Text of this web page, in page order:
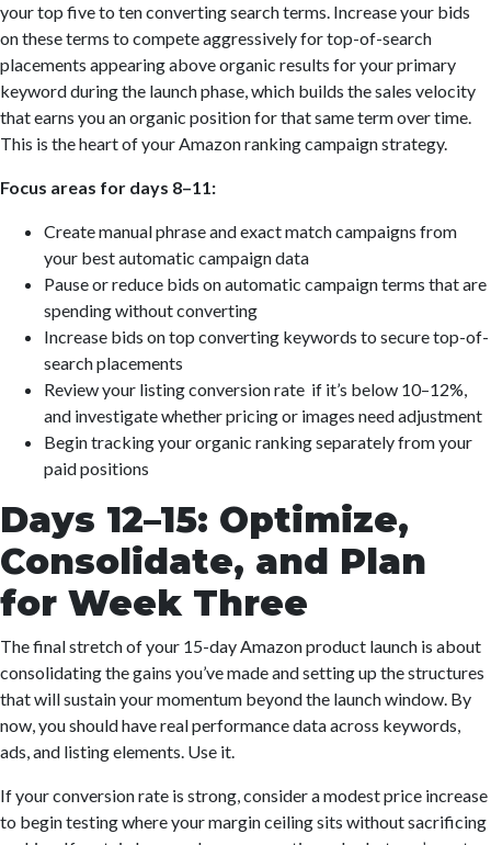
your top five to ten converting search terms. Increase your bids
on these terms to compete aggressively for top-of-search
placements appearing above organic results for your primary
keyword during the launch phase, which builds the sales velocity
that earns you an organic position for that same term over time.
This is the heart of your Amazon ranking campaign strategy.
Focus areas for days 8–11:
Create manual phrase and exact match campaigns from
your best automatic campaign data
Pause or reduce bids on automatic campaign terms that are
spending without converting
Increase bids on top converting keywords to secure top-of-
search placements
Review your listing conversion rate if it’s below 10–12%,
and investigate whether pricing or images need adjustment
Begin tracking your organic ranking separately from your
paid positions
Days 12–15: Optimize,
Consolidate, and Plan
for Week Three
The final stretch of your 15-day Amazon product launch is about
consolidating the gains you’ve made and setting up the structures
that will sustain your momentum beyond the launch window. By
now, you should have real performance data across keywords,
ads, and listing elements. Use it.
If your conversion rate is strong, consider a modest price increase
to begin testing where your margin ceiling sits without sacrificing